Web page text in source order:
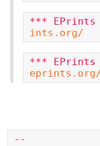
*** EPrints
ints.org/
*** EPrints
--